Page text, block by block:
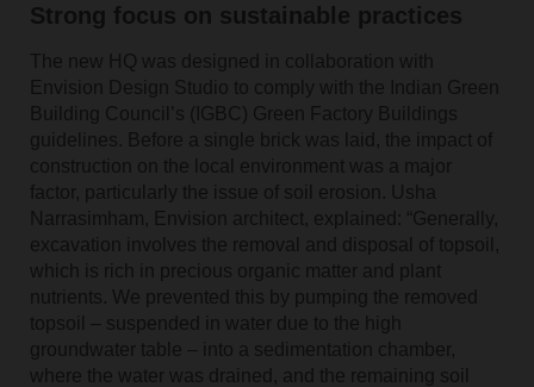
Strong focus on sustainable practices
The new HQ was designed in collaboration with
Envision Design Studio to comply with the Indian Green
Building Council’s (IGBC) Green Factory Buildings
guidelines. Before a single brick was laid, the impact of
construction on the local environment was a major
factor, particularly the issue of soil erosion. Usha
Narrasimham, Envision architect, explained: “Generally,
excavation involves the removal and disposal of topsoil,
which is rich in precious organic matter and plant
nutrients. We prevented this by pumping the removed
topsoil – suspended in water due to the high
groundwater table – into a sedimentation chamber,
where the water was drained, and the remaining soil